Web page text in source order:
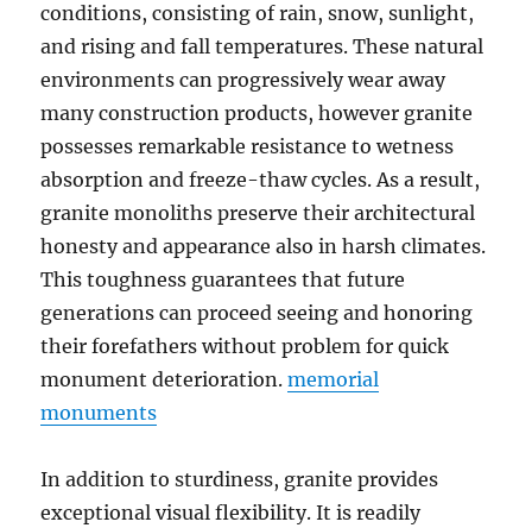
conditions, consisting of rain, snow, sunlight,
and rising and fall temperatures. These natural
environments can progressively wear away
many construction products, however granite
possesses remarkable resistance to wetness
absorption and freeze-thaw cycles. As a result,
granite monoliths preserve their architectural
honesty and appearance also in harsh climates.
This toughness guarantees that future
generations can proceed seeing and honoring
their forefathers without problem for quick
monument deterioration.memorial
monuments​
In addition to sturdiness, granite provides
exceptional visual flexibility. It is readily